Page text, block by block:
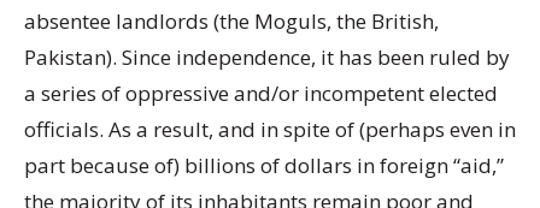
absentee landlords (the Moguls, the British,
Pakistan). Since independence, it has been ruled by
a series of oppressive and/or incompetent elected
officials. As a result, and in spite of (perhaps even in
part because of) billions of dollars in foreign “aid,”
the majority of its inhabitants remain poor and